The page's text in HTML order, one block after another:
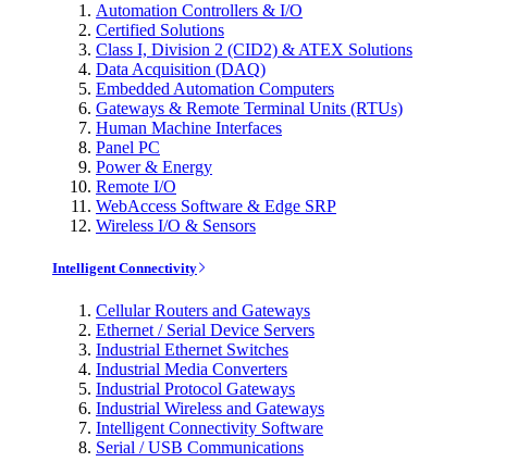
Automation Controllers & I/O
Certified Solutions
Class I, Division 2 (CID2) & ATEX Solutions
Data Acquisition (DAQ)
Embedded Automation Computers
Gateways & Remote Terminal Units (RTUs)
Human Machine Interfaces
Panel PC
Power & Energy
Remote I/O
WebAccess Software & Edge SRP
Wireless I/O & Sensors
Intelligent Connectivity
Cellular Routers and Gateways
Ethernet / Serial Device Servers
Industrial Ethernet Switches
Industrial Media Converters
Industrial Protocol Gateways
Industrial Wireless and Gateways
Intelligent Connectivity Software
Serial / USB Communications